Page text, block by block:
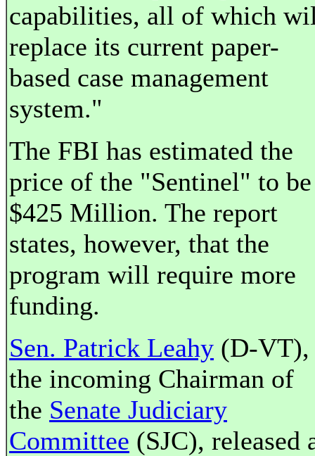
capabilities, all of which
replace its current paper-
based case management
system."
The FBI has estimated the
price of the "Sentinel" to be
$425 Million. The report
states, however, that the
program will require more
funding.
Sen. Patrick Leahy (D-VT),
the incoming Chairman of
the Senate Judiciary
Committee (SJC), released